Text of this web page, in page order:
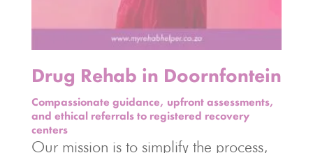
Drug Rehab in Doornfontein
Compassionate guidance, upfront assessments,
and ethical referrals to registered recovery
centers
Our mission is to simplify the process,